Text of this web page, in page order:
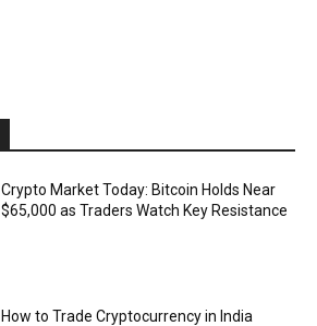
Crypto Market Today: Bitcoin Holds Near
$65,000 as Traders Watch Key Resistance
How to Trade Cryptocurrency in India